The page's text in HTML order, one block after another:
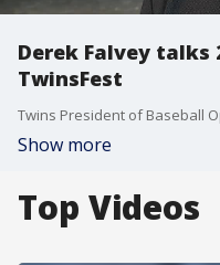
Derek Falvey talks
TwinsFest
Show more
Top Videos